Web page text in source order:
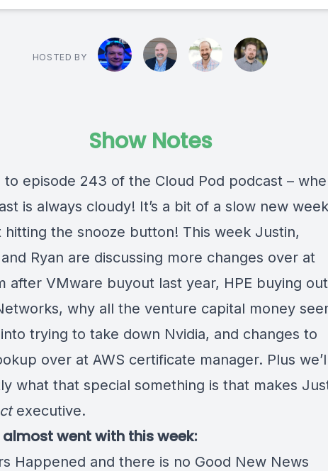
HOSTED BY
Show Notes
to episode 243 of the Cloud Pod podcast –
is always cloudy! It’s a bit of a slow new
hitting the snooze button! This week Justin,
Ryan are discussing more changes over at
after VMware buyout last year, HPE buying out
why all the venture capital money
trying to take down Nvidia, and changes to
over at AWS certificate manager. Plus
what that special something is that makes
executive.
almost went with this week:
Happened and there is no Good New News